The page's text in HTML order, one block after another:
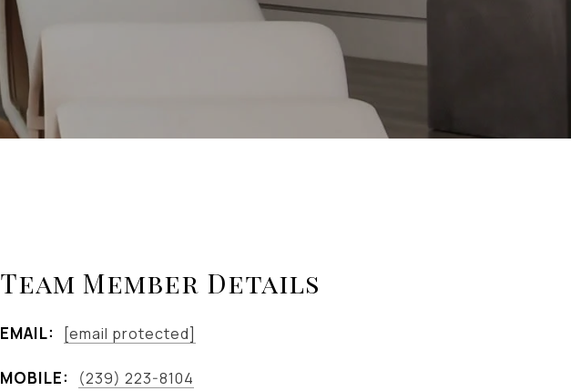
Team Member Details
EMAIL: [email protected]
MOBILE: (239) 223-8104